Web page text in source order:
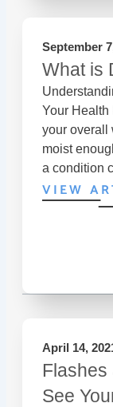
September
What is
Your Health
your overall
moist
a condition
VIEW
April 14,
Flashes
See